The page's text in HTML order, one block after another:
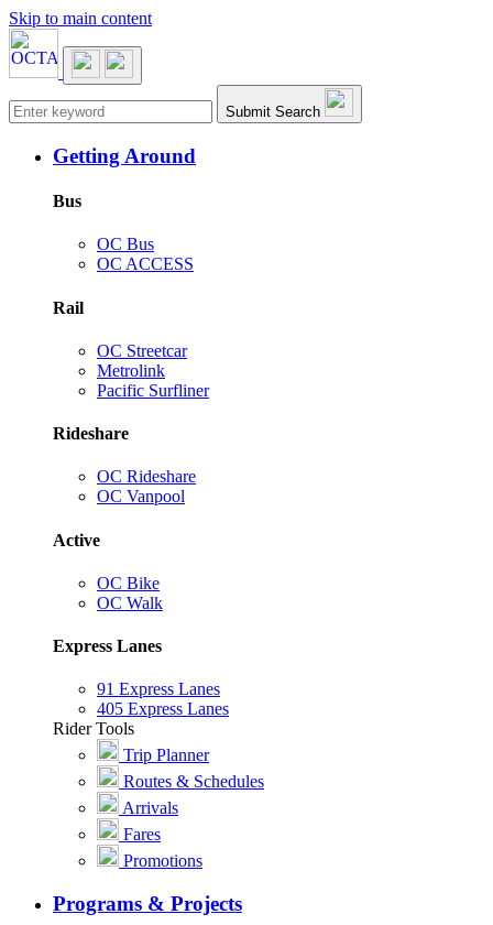
Skip to main content
Main navigation Submit Search
Getting Around
Bus
OC Bus
OC ACCESS
Rail
OC Streetcar
Metrolink
Pacific Surfliner
Rideshare
OC Rideshare
OC Vanpool
Active
OC Bike
OC Walk
Express Lanes
91 Express Lanes
405 Express Lanes
Rider Tools
Trip Planner
Routes & Schedules
Arrivals
Fares
Promotions
Programs & Projects